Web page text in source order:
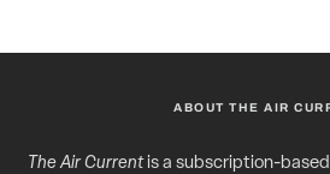
ABOUT THE AIR
The Air Currentis a subscription-